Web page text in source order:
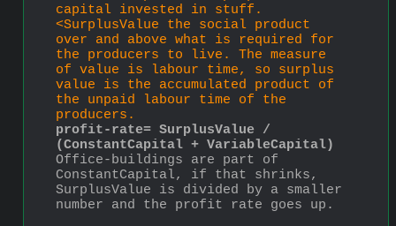
capital invested in stuff.
<SurplusValue the social product
over and above what is required for
the producers to live. The measure
of value is labour time, so surplus
value is the accumulated product of
the unpaid labour time of the
producers.
profit-rate= SurplusValue /
(ConstantCapital + VariableCapital)
Office-buildings are part of
ConstantCapital, if that shrinks,
SurplusValue is divided by a smaller
number and the profit rate goes up.